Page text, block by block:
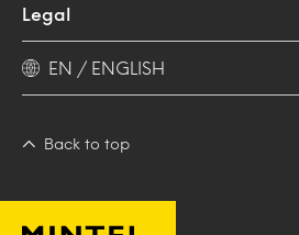
Legal
EN / ENGLISH
Back to top